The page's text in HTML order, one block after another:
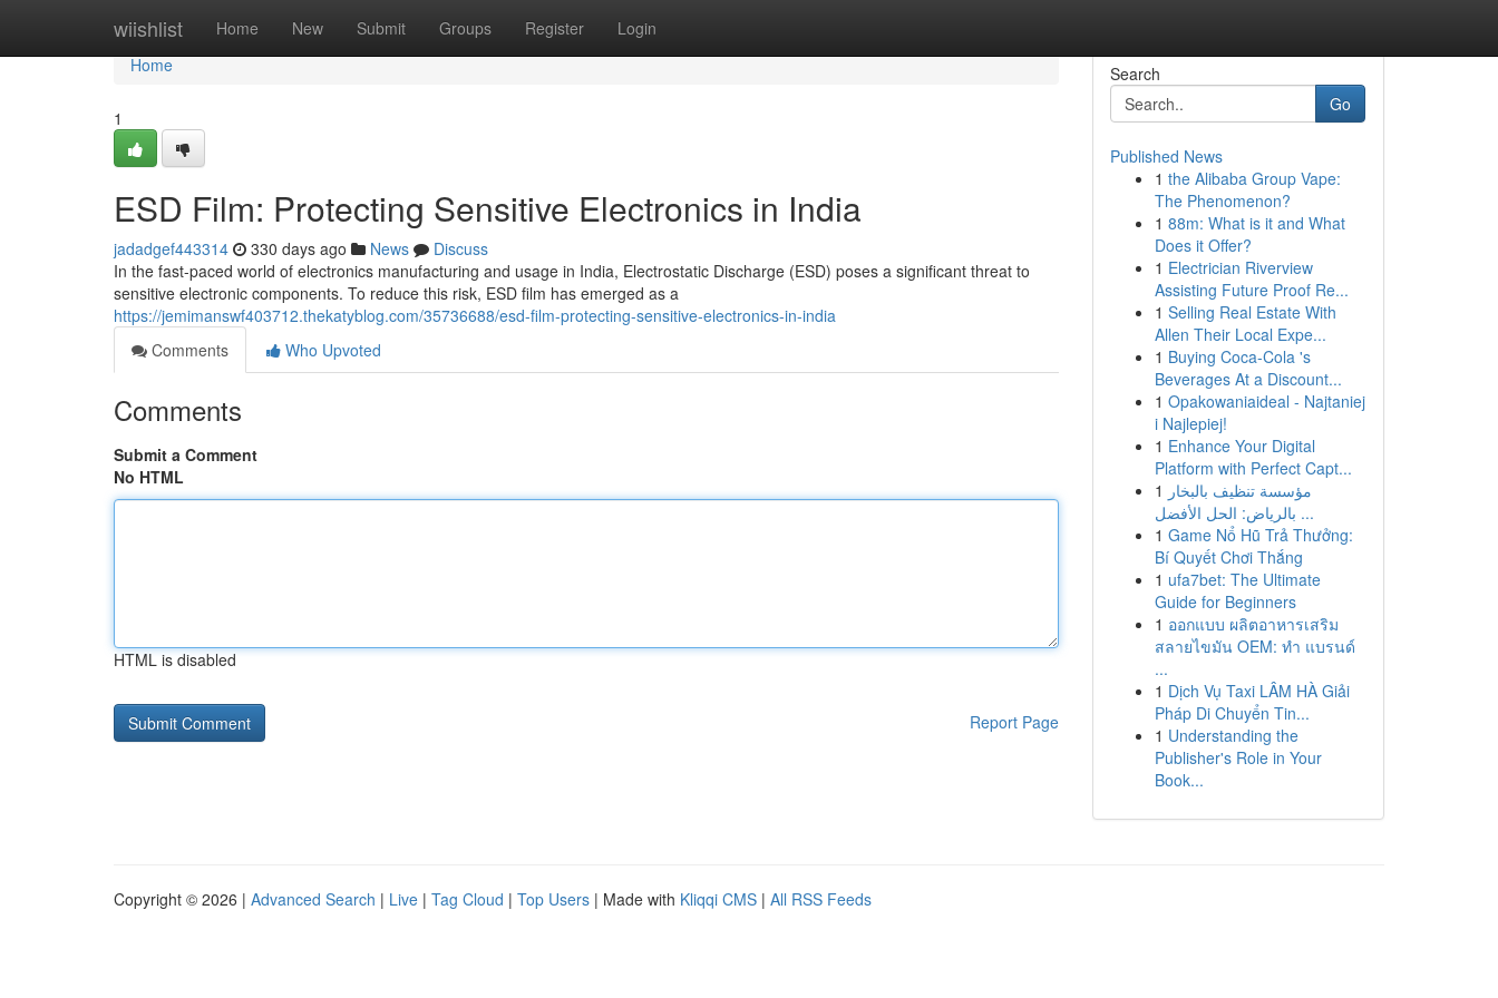
wiishlist Home New Submit Groups Register Login
Home
Home
1
ESD Film: Protecting Sensitive Electronics in India
jadadgef443314 330 days ago News
Discuss
In the fast-paced world of electronics manufacturing and usage in India, Electrostatic Discharge (ESD) poses a significant threat to
sensitive electronic components. To reduce this risk, ESD film has emerged as a
https://jemimanswf403712.thekatyblog.com/35736688/esd-film-protecting-sensitive-electronics-in-india
Comments
Who Upvoted
Comments
Submit a Comment
No HTML
HTML is disabled
Report Page
Search
Go
Published News
1 the Alibaba Group Vape:
The Phenomenon?
1 88m: What is it and What
Does it Offer?
1 Electrician Riverview
Assisting Future Proof Re...
1 Selling Real Estate With
Allen Their Local Expe...
1 Buying Coca-Cola 's
Beverages At a Discount...
1 Opakowaniaideal - Najtaniej
i Najlepiej!
1 Enhance Your Digital
Platform with Perfect Capt...
1 مؤسسة تنظيف بالبخار
بالرياض: الحل الأفضل ...
1 Game Nổ Hũ Trả Thưởng:
Bí Quyết Chơi Thắng
1 ufa7bet: The Ultimate
Guide for Beginners
1 ออกแบบ ผลิตอาหารเสริม
สลายไขมัน OEM: ทำ แบรนด์
...
1 Dịch Vụ Taxi LÂM HÀ Giải
Pháp Di Chuyển Tin...
1 Understanding the
Publisher's Role in Your
Book...
Copyright © 2026 | Advanced Search | Live | Tag Cloud | Top Users | Made with Kliqqi CMS | All RSS Feeds